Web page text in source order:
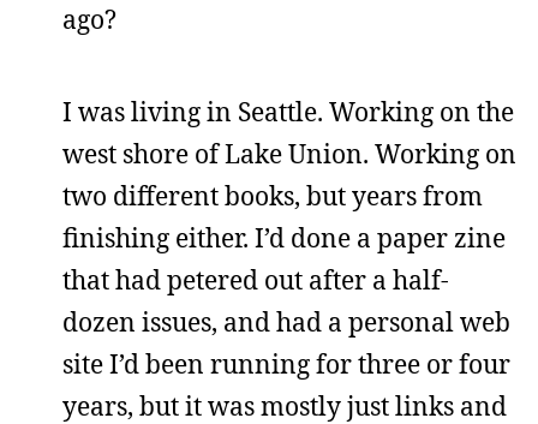
ago?
I was living in Seattle. Working on the
west shore of Lake Union. Working on
two different books, but years from
finishing either. I’d done a paper zine
that had petered out after a half-
dozen issues, and had a personal web
site I’d been running for three or four
years, but it was mostly just links and